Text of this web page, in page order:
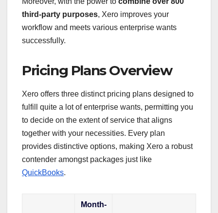
third-party purposes, Xero improves your
workflow and meets various enterprise wants
successfully.
Pricing Plans Overview
Xero offers three distinct pricing plans designed to
fulfill quite a lot of enterprise wants, permitting you
to decide on the extent of service that aligns
together with your necessities. Every plan
provides distinctive options, making Xero a robust
contender amongst packages just like
QuickBooks.
Month-